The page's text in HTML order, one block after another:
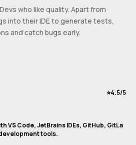
who like quality. Apart from
into their IDE to generate tests,
and catch bugs early.
⭐️4.5/5
VS Code, JetBrains IDEs, GitHub, GitLa
tools.